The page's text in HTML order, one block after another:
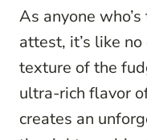
As anyone
attest, it’s like
texture of the
ultra-rich flavor
creates an